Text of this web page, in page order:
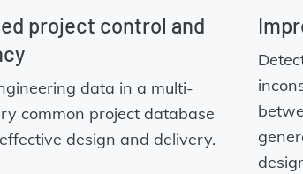
project control and
data in a multi-
common project database
design and delivery.